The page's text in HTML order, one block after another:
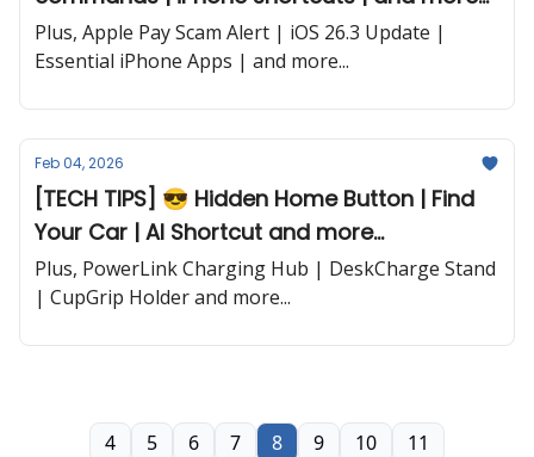
Plus, Apple Pay Scam Alert | iOS 26.3 Update |
Essential iPhone Apps | and more...
Feb 04, 2026
[TECH TIPS] 😎 Hidden Home Button | Find
Your Car | AI Shortcut and more...
Plus, PowerLink Charging Hub | DeskCharge Stand
| CupGrip Holder and more...
4 5 6 7 8 9 10 11